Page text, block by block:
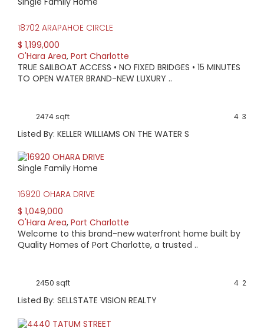
18702 ARAPAHOE CIRCLE
$ 1,199,000
O'Hara Area, Port Charlotte
TRUE SAILBOAT ACCESS • NO FIXED BRIDGES • 15 MINUTES
TO OPEN WATER BRAND-NEW LUXURY ..
2474 sqft 3
4
Listed By: KELLER WILLIAMS ON THE WATER S
Single Family Home
16920 OHARA DRIVE
$ 1,049,000
O'Hara Area, Port Charlotte
Welcome to this brand-new waterfront home built by
Quality Homes of Port Charlotte, a trusted ..
2450 sqft 2
4
Listed By: SELLSTATE VISION REALTY